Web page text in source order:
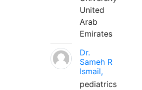
United
Arab
Emirates
Dr.
Sameh R
Ismail,
pediatrics